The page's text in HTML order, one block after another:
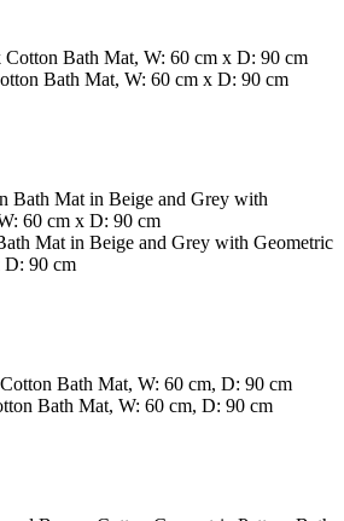
Bath Mat, W: 60 cm x D: 90 cm
Mat in Beige and Grey with Geometric
D: 90 cm
Bath Mat, W: 60 cm, D: 90 cm